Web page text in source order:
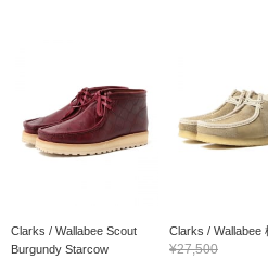
Clarks / Wallabee Scout
Burgundy Starcow
Clarks / Wallabee
¥27,500